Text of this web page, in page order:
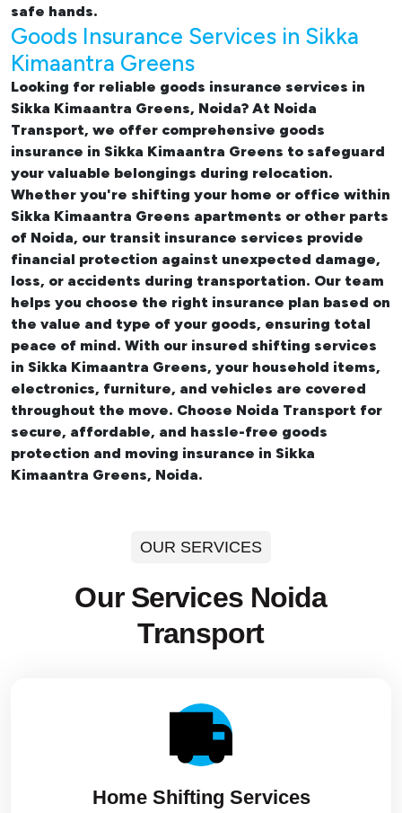
safe hands.
Goods Insurance Services in Sikka
Kimaantra Greens
Looking for reliable goods insurance services in
Sikka Kimaantra Greens, Noida? At Noida
Transport, we offer comprehensive goods
insurance in Sikka Kimaantra Greens to safeguard
your valuable belongings during relocation.
Whether you're shifting your home or office within
Sikka Kimaantra Greens apartments or other parts
of Noida, our transit insurance services provide
financial protection against unexpected damage,
loss, or accidents during transportation. Our team
helps you choose the right insurance plan based on
the value and type of your goods, ensuring total
peace of mind. With our insured shifting services
in Sikka Kimaantra Greens, your household items,
electronics, furniture, and vehicles are covered
throughout the move. Choose Noida Transport for
secure, affordable, and hassle-free goods
protection and moving insurance in Sikka
Kimaantra Greens, Noida.
OUR SERVICES
Our Services Noida
Transport
Home Shifting Services